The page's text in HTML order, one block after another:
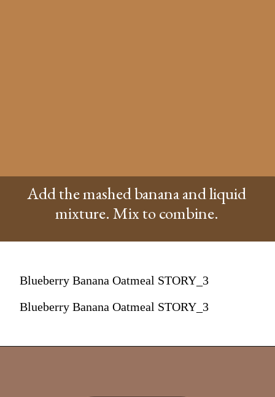
Add the mashed banana and liquid
mixture. Mix to combine.
Blueberry Banana Oatmeal STORY_3
Blueberry Banana Oatmeal STORY_3